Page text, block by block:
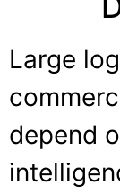
Large
depend